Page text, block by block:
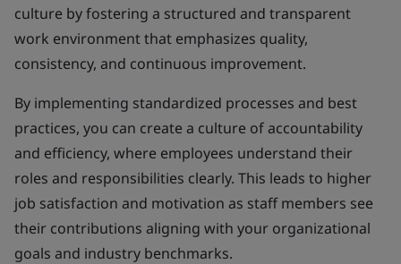
culture by fostering a structured and transparent
work environment that emphasizes quality,
consistency, and continuous improvement.
By implementing standardized processes and best
practices, you can create a culture of accountability
and efficiency, where employees understand their
roles and responsibilities clearly. This leads to higher
job satisfaction and motivation as staff members see
their contributions aligning with your organizational
goals and industry benchmarks.